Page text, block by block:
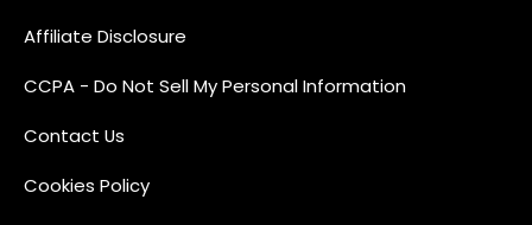
Affiliate Disclosure
CCPA - Do Not Sell My Personal Information
Contact Us
Cookies Policy